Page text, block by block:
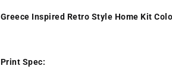
Greece Inspired Retro Style Home Kit
Print Spec: